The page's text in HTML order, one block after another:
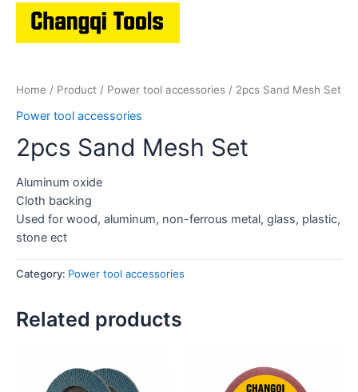
Home / Product / Power tool accessories / 2pcs Sand Mesh Set
Power tool accessories
2pcs Sand Mesh Set
Aluminum oxide
Cloth backing
Used for wood, aluminum, non-ferrous metal, glass, plastic,
stone ect
Category: Power tool accessories
Related products